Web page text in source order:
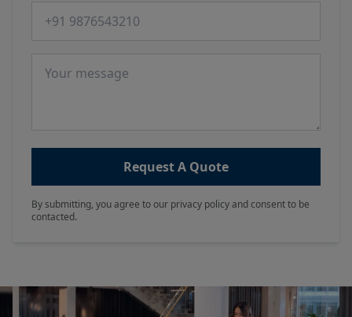
Request A Quote
By submitting, you agree to our privacy policy and consent to be
contacted.